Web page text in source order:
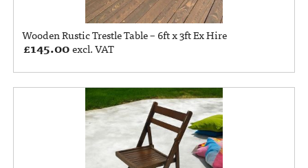
Wooden Rustic Trestle Table – 6ft x 3ft Ex Hire
£145.00excl. VAT